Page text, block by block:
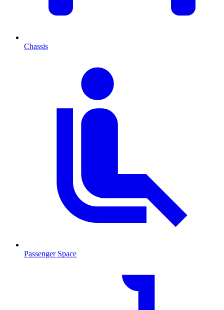
Chassis
Passenger Space